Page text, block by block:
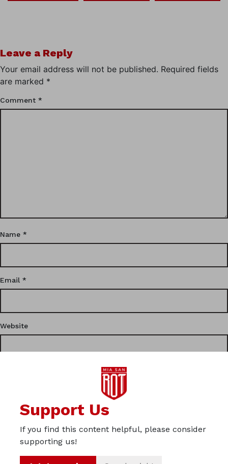
Leave a Reply
Your email address will not be published. Required fields
are marked *
Comment *
Name *
Email *
Website
This site uses Akismet to reduce spam.
comment data is processed.
Privacy
Support Us
If you find this content helpful, please consider
supporting us!